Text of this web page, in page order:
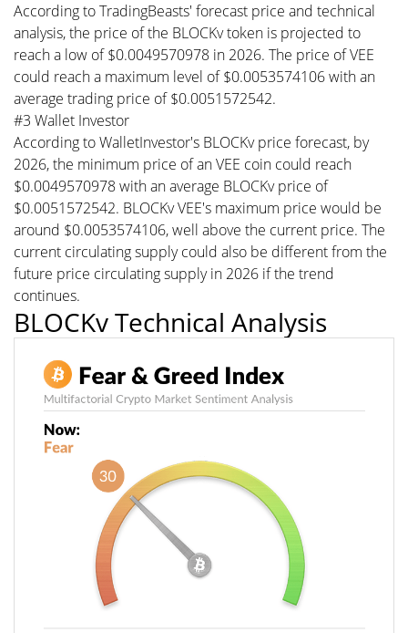
According to TradingBeasts' forecast price and technical
analysis, the price of the BLOCKv token is projected to
reach a low of $0.0049570978 in 2026. The price of VEE
could reach a maximum level of $0.0053574106 with an
average trading price of $0.0051572542.
#3 Wallet Investor
According to WalletInvestor's BLOCKv price forecast, by
2026, the minimum price of an VEE coin could reach
$0.0049570978 with an average BLOCKv price of
$0.0051572542. BLOCKv VEE's maximum price would be
around $0.0053574106, well above the current price. The
current circulating supply could also be different from the
future price circulating supply in 2026 if the trend
continues.
BLOCKv Technical Analysis